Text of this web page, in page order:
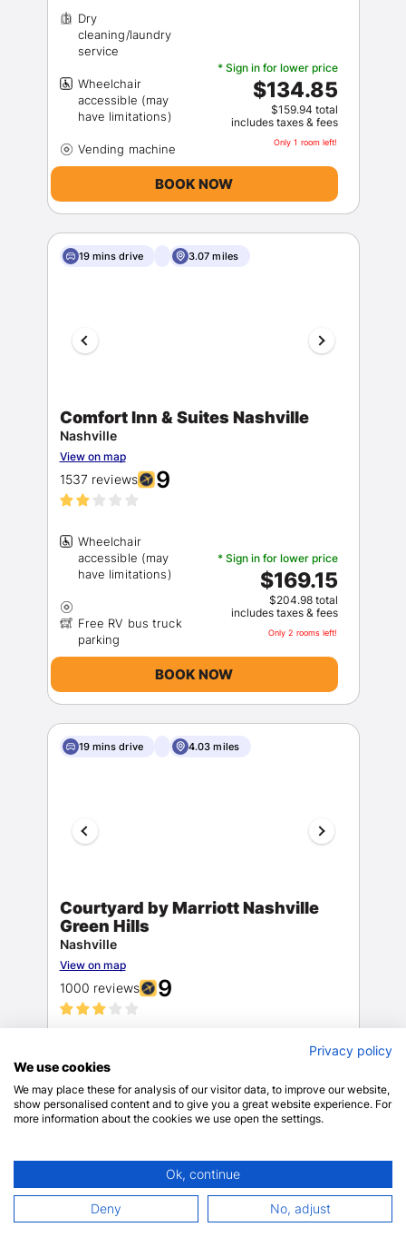
Dry
cleaning/laundry
Wheelchair
accessible (may
* Sign in for lower price
$134.85
$159.94 total
includes taxes & fees
Only 1 room left!
BOOK NOW
19 mins drive 3.07 miles
Comfort Inn & Suites Nashville
Nashville
View on map
1537 reviews 9
Wheelchair
accessible (may
Free RV bus truck
* Sign in for lower price
$169.15
$204.98 total
includes taxes & fees
Only 2 rooms left!
BOOK NOW
19 mins drive 4.03 miles
Courtyard by Marriott Nashville
Green Hills
Nashville
View on map
1000 reviews 9
cleaning/laundry
service
Garage
$187.78
includes taxes & fees
Only 5 rooms left!
19 mins drive 4.73 miles
Privacy policy
We use cookies
We may place these for analysis of our visitor data, to improve our website,
show personalised content and to give you a great website experience. For
more information about the cookies we use open the settings.
Ok, continue
Deny No, adjust